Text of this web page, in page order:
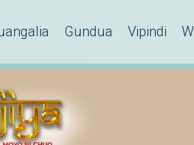
Gundua Vipindi